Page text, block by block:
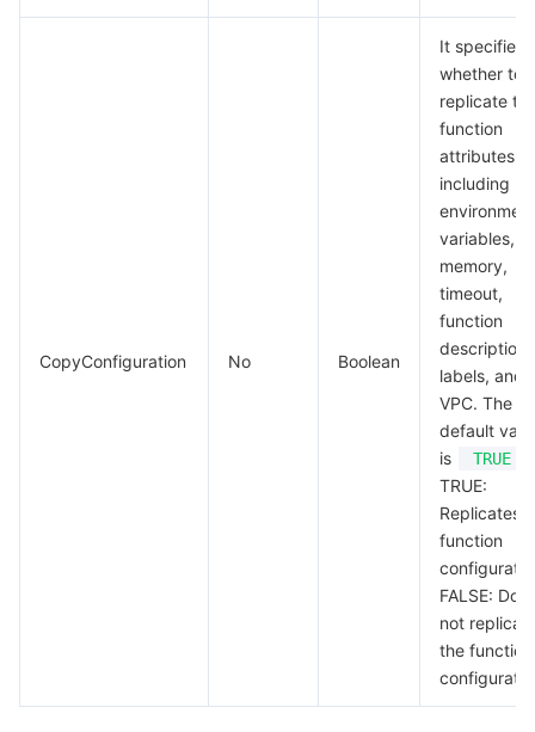
CopyConfiguration No Boolean
It specifies
whether to
replicate
function
attributes,
including
environment
variables,
memory,
timeout,
function
description,
labels, and
VPC. The
default
is
TRUE
TRUE:
Replicates
function
FALSE:
not
the function